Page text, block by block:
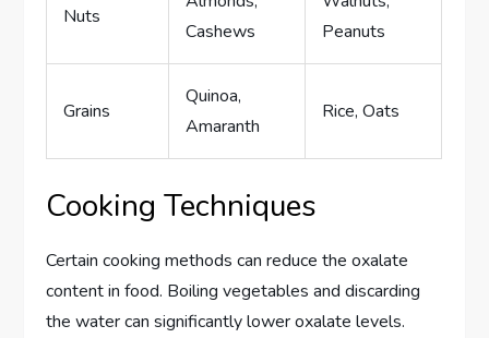
Nuts
Cashews
Peanuts
Grains
Quinoa,
Amaranth
Rice, Oats
Cooking Techniques
Certain cooking methods can reduce the oxalate
content in food. Boiling vegetables and discarding
the water can significantly lower oxalate levels.